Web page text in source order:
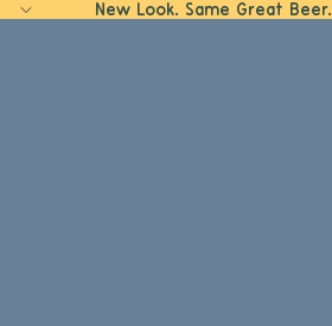
New Look. Same Great Beer.